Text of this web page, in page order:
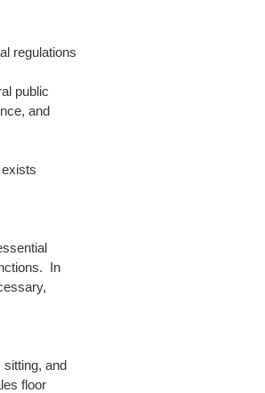
regulations
public
and
In
and
floor